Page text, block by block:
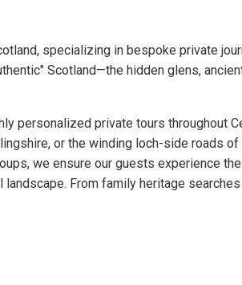
specializing in bespoke private
Scotland—the hidden glens,
personalized private tours throughout
or the winding loch-side roads
we ensure our guests experience
From family heritage